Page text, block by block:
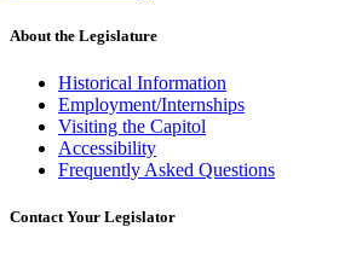
About the Legislature
Historical Information
Employment/Internships
Visiting the Capitol
Accessibility
Frequently Asked Questions
Contact Your Legislator